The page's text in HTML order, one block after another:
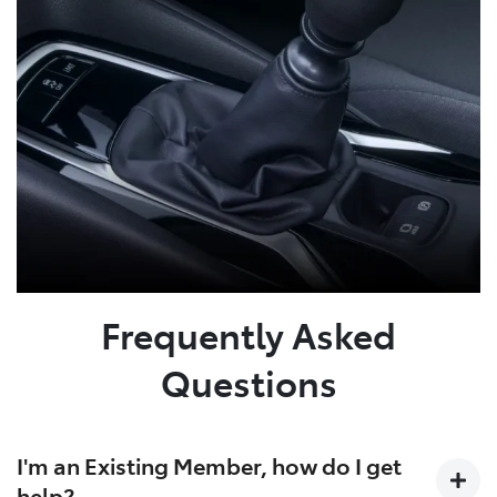
Frequently Asked
Questions
I'm an Existing Member, how do I get